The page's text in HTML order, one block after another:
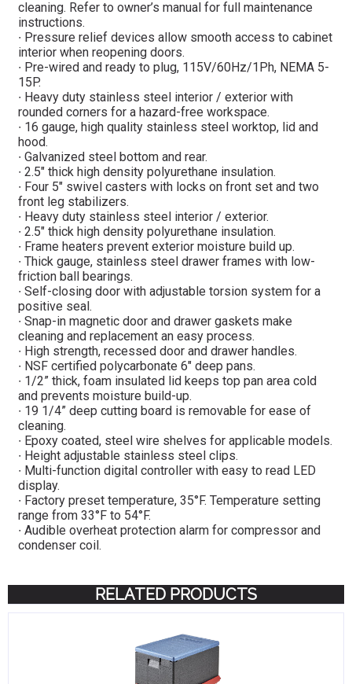
cleaning. Refer to owner’s manual for full maintenance
instructions.
∙ Pressure relief devices allow smooth access to cabinet
interior when reopening doors.
∙ Pre-wired and ready to plug, 115V/60Hz/1Ph, NEMA 5-
15P.
∙ Heavy duty stainless steel interior / exterior with
rounded corners for a hazard-free workspace.
∙ 16 gauge, high quality stainless steel worktop, lid and
hood.
∙ Galvanized steel bottom and rear.
∙ 2.5″ thick high density polyurethane insulation.
∙ Four 5″ swivel casters with locks on front set and two
front leg stabilizers.
∙ Heavy duty stainless steel interior / exterior.
∙ 2.5″ thick high density polyurethane insulation.
∙ Frame heaters prevent exterior moisture build up.
∙ Thick gauge, stainless steel drawer frames with low-
friction ball bearings.
∙ Self-closing door with adjustable torsion system for a
positive seal.
∙ Snap-in magnetic door and drawer gaskets make
cleaning and replacement an easy process.
∙ High strength, recessed door and drawer handles.
∙ NSF certified polycarbonate 6″ deep pans.
∙ 1/2” thick, foam insulated lid keeps top pan area cold
and prevents moisture build-up.
∙ 19 1/4” deep cutting board is removable for ease of
cleaning.
∙ Epoxy coated, steel wire shelves for applicable models.
∙ Height adjustable stainless steel clips.
∙ Multi-function digital controller with easy to read LED
display.
∙ Factory preset temperature, 35°F. Temperature setting
range from 33°F to 54°F.
∙ Audible overheat protection alarm for compressor and
condenser coil.
RELATED PRODUCTS